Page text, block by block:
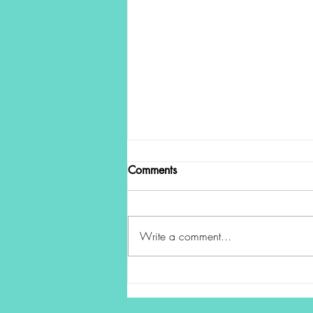
Better Decisions in Uncertain
Comments
Write a comment...